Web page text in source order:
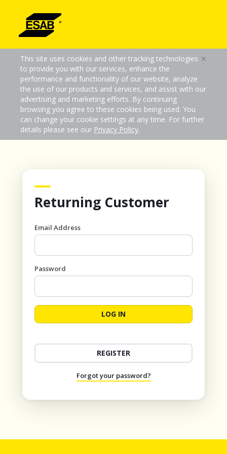
×
This site uses cookies and other tracking technologies
to provide you with our services, enhance the
performance and functionality of our website, analyze
the use of our products and services, and assist with our
advertising and marketing efforts. By continuing
browsing you agree to these cookies being used. You
can change your cookie settings at any time. For further
details please see our Privacy Policy.
Returning Customer
Email Address
Password
LOG IN
REGISTER
Forgot your password?